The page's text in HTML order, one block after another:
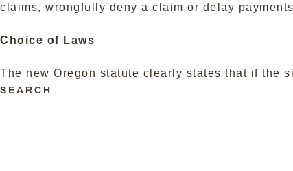
claims, wrongfully deny a claim or delay
Choice of Laws
The new Oregon statute clearly states that if the
SEARCH